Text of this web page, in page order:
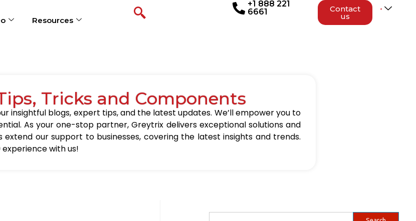
Resources
+1 888 221
6661
Contact
us
Tricks and Components
insightful blogs, expert tips, and the latest updates. We’ll empower you to
As your one-stop partner, Greytrix delivers exceptional solutions and
extend our support to businesses, covering the latest insights and trends.
with us!